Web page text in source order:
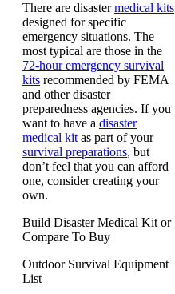
There are disastermedical kits
designed for specific
emergency situations. The
most typical are those in the
72-hour emergency survival
kits recommended by FEMA
and other disaster
preparedness agencies. If you
want to have a disaster
medical kit as part of your
survival preparations, but
don’t feel that you can afford
one, consider creating your
own.
Build Disaster Medical Kit or
Compare To Buy
Outdoor Survival Equipment
List